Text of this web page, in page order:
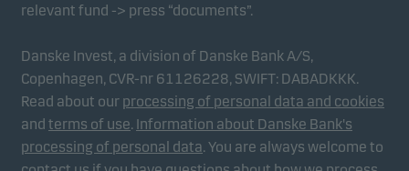
relevant fund -> press “documents”.
Danske Invest, a division of Danske Bank A/S,
Copenhagen, CVR-nr 61126228, SWIFT: DABADKKK.
Read about our processing of personal data and cookies
and terms of use. Information about Danske Bank's
processing of personal data. You are always welcome to